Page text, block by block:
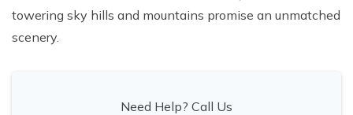
towering sky hills and mountains promise an unmatched
scenery.
Need Help? Call Us